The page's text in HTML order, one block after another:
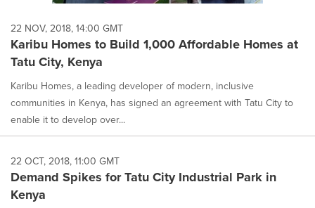
22 NOV, 2018, 14:00 GMT
Karibu Homes to Build 1,000 Affordable Homes at
Tatu City, Kenya
Karibu Homes, a leading developer of modern, inclusive
communities in Kenya, has signed an agreement with Tatu City to
enable it to develop over...
22 OCT, 2018, 11:00 GMT
Demand Spikes for Tatu City Industrial Park in
Kenya